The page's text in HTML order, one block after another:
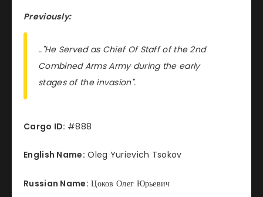
Previously:
.."He Served as Chief Of Staff of the 2nd
Combined Arms Army during the early
stages of the invasion".
Cargo ID: #888
English Name: Oleg Yurievich Tsokov
Russian Name: Цоков Олег Юрьевич